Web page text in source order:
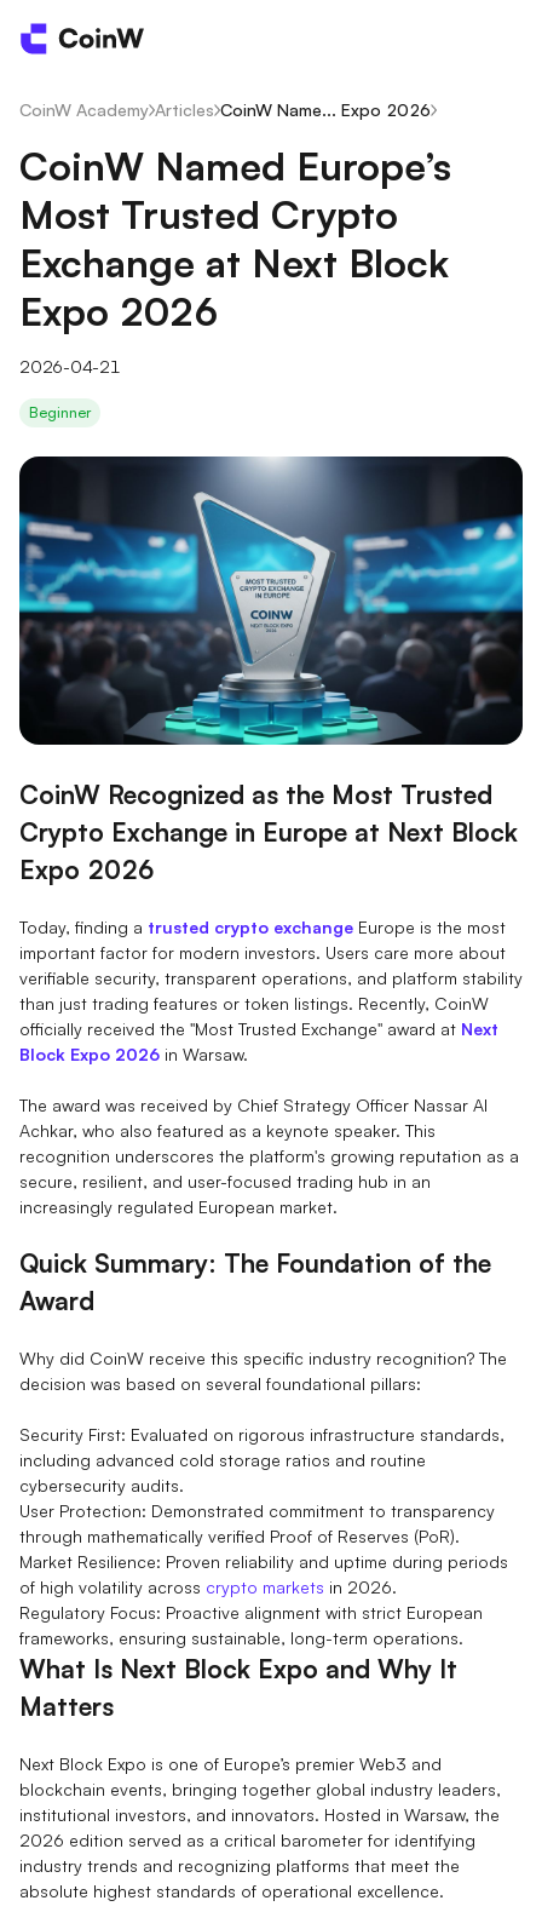
CoinW Academy/Articles/CoinW Name... Expo 2026/
CoinW Named Europe’s
Most Trusted Crypto
Exchange at Next Block
Expo 2026
2026-04-21
Beginner
CoinW Recognized as the Most Trusted
Crypto Exchange in Europe at Next Block
Expo 2026
Today, finding a trusted crypto exchange Europe is the most
important factor for modern investors. Users care more about
verifiable security, transparent operations, and platform stability
than just trading features or token listings. Recently, CoinW
officially received the "Most Trusted Exchange" award at Next
Block Expo 2026 in Warsaw.
The award was received by Chief Strategy Officer Nassar Al
Achkar, who also featured as a keynote speaker. This
recognition underscores the platform's growing reputation as a
secure, resilient, and user-focused trading hub in an
increasingly regulated European market.
Quick Summary: The Foundation of the
Award
Why did CoinW receive this specific industry recognition? The
decision was based on several foundational pillars:
Security First: Evaluated on rigorous infrastructure standards,
including advanced cold storage ratios and routine
cybersecurity audits.
User Protection: Demonstrated commitment to transparency
through mathematically verified Proof of Reserves (PoR).
Market Resilience: Proven reliability and uptime during periods
of high volatility across crypto markets in 2026.
Regulatory Focus: Proactive alignment with strict European
frameworks, ensuring sustainable, long-term operations.
What Is Next Block Expo and Why It
Matters
Next Block Expo is one of Europe’s premier Web3 and
blockchain events, bringing together global industry leaders,
institutional investors, and innovators. Hosted in Warsaw, the
2026 edition served as a critical barometer for identifying
industry trends and recognizing platforms that meet the
absolute highest standards of operational excellence.